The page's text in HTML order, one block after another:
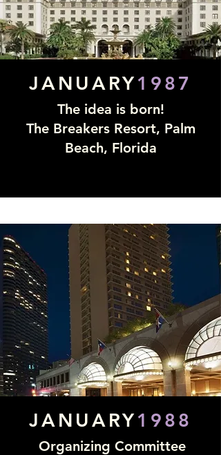
JANUARY1987
The idea is born!
The Breakers Resort, Palm
Beach, Florida
JANUARY1988
Organizing Committee